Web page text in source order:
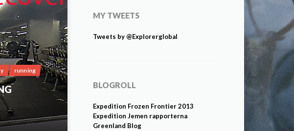
running
MY TWEETS
Tweets by @Explorerglobal
BLOGROLL
Expedition Frozen Frontier 2013
Expedition Jemen rapporterna
Greenland Blog